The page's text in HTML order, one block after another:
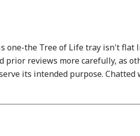
the Tree of Life tray isn't flat
reviews more carefully, as
its intended purpose.